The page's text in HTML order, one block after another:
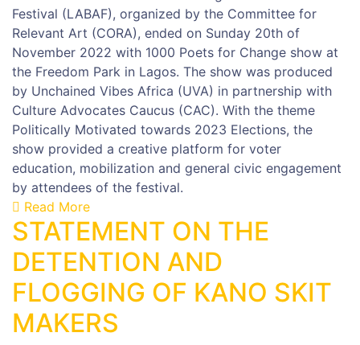
Festival (LABAF), organized by the Committee for
Relevant Art (CORA), ended on Sunday 20th of
November 2022 with 1000 Poets for Change show at
the Freedom Park in Lagos. The show was produced
by Unchained Vibes Africa (UVA) in partnership with
Culture Advocates Caucus (CAC). With the theme
Politically Motivated towards 2023 Elections, the
show provided a creative platform for voter
education, mobilization and general civic engagement
by attendees of the festival.
Read More
STATEMENT ON THE
DETENTION AND
FLOGGING OF KANO SKIT
MAKERS